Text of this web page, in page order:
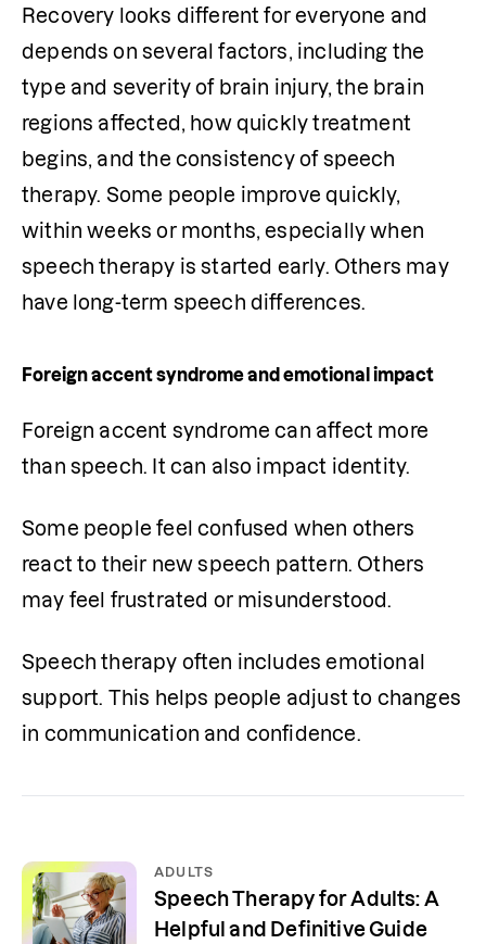
Recovery looks different for everyone and
depends on several factors, including the
type and severity of brain injury, the brain
regions affected, how quickly treatment
begins, and the consistency of speech
therapy. Some people improve quickly,
within weeks or months, especially when
speech therapy is started early. Others may
have long-term speech differences.
Foreign accent syndrome and emotional impact
Foreign accent syndrome can affect more
than speech. It can also impact identity.
Some people feel confused when others
react to their new speech pattern. Others
may feel frustrated or misunderstood.
Speech therapy often includes emotional
support. This helps people adjust to changes
in communication and confidence.
ADULTS
Speech Therapy for Adults: A
Helpful and Definitive Guide